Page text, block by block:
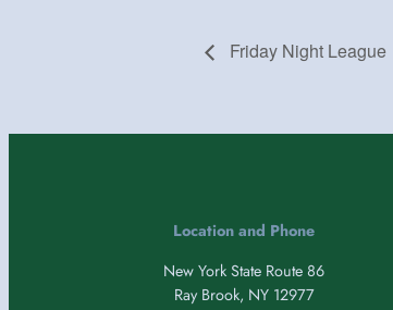
Friday Night League
Location and Phone
New York State Route 86
Ray Brook, NY 12977